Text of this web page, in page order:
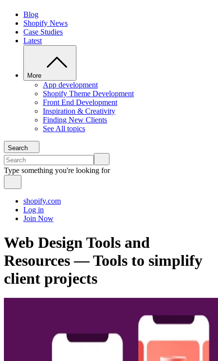
Blog
Shopify News
Case Studies
Latest
More
App development
Shopify Theme Development
Front End Development
Inspiration & Creativity
Finding New Clients
See All topics
Search
Type something you're looking for
shopify.com
Log in
Join Now
Web Design Tools and
Resources — Tools to simplify
client projects